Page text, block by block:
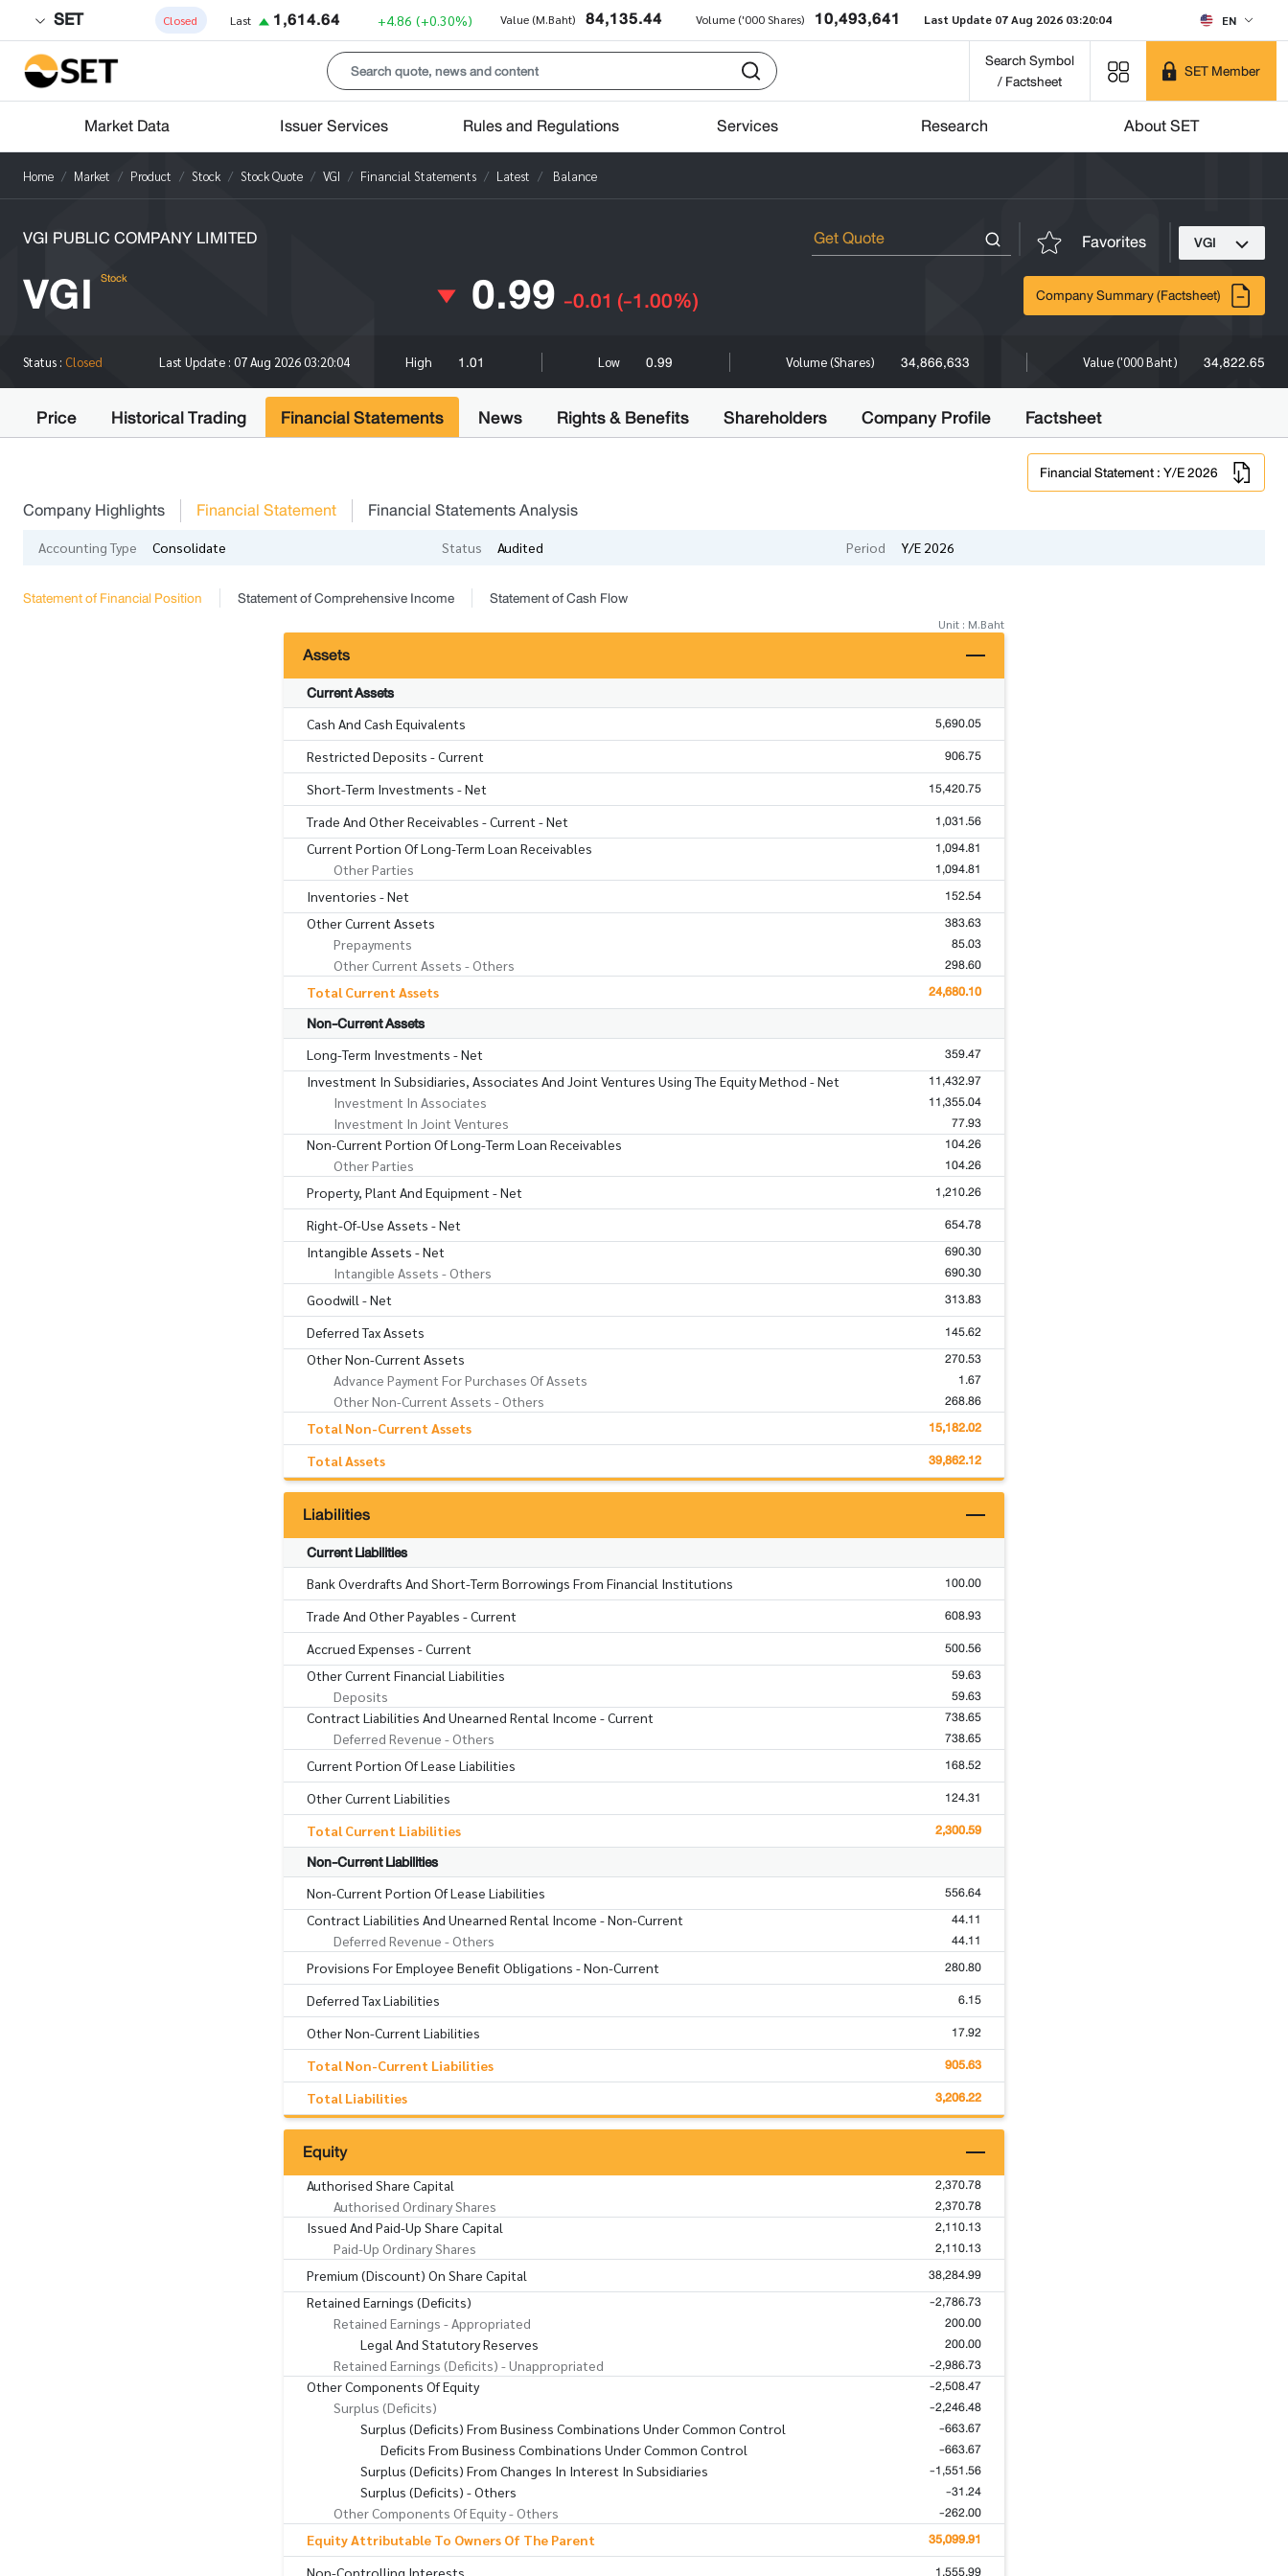
SET Closed Last 1,614.64 +4.86 (+0.30%) Value (M.Baht) 84,135.44 Volume ('000 Shares) 10,493,641 Last Update 07 Aug 2026 03:20:04 EN
Search Symbol
/ Factsheet
SET Member
Market Data Issuer Services Rules and Regulations Services Research About SET
Home Market Product Stock Stock Quote VGI Financial Statements Latest Balance
VGI PUBLIC COMPANY LIMITED Favorites VGI
VGI Stock 0.99 -0.01 (-1.00%) Company Summary (Factsheet)
Status : Closed Last Update : 07 Aug 2026 03:20:04 High 1.01 Low 0.99 Volume (Shares) 34,866,633 Value ('000 Baht) 34,822.65
Price Historical Trading Financial Statements News Rights & Benefits Shareholders Company Profile Factsheet
Financial Statement : Y/E 2026
Company Highlights Financial Statement Financial Statements Analysis
Accounting Type Consolidate Status Audited Period Y/E 2026
Statement of Financial Position Statement of Comprehensive Income Statement of Cash Flow
Unit : M.Baht
Assets
Current Assets
Cash And Cash Equivalents 5,690.05
Restricted Deposits - Current 906.75
Short-Term Investments - Net 15,420.75
Trade And Other Receivables - Current - Net 1,031.56
Current Portion Of Long-Term Loan Receivables 1,094.81
Other Parties 1,094.81
Inventories - Net 152.54
Other Current Assets 383.63
Prepayments 85.03
Other Current Assets - Others 298.60
Total Current Assets 24,680.10
Non-Current Assets
Long-Term Investments - Net 359.47
Investment In Subsidiaries, Associates And Joint Ventures Using The Equity Method - Net 11,432.97
Investment In Associates 11,355.04
Investment In Joint Ventures 77.93
Non-Current Portion Of Long-Term Loan Receivables 104.26
Other Parties 104.26
Property, Plant And Equipment - Net 1,210.26
Right-Of-Use Assets - Net 654.78
Intangible Assets - Net 690.30
Intangible Assets - Others 690.30
Goodwill - Net 313.83
Deferred Tax Assets 145.62
Other Non-Current Assets 270.53
Advance Payment For Purchases Of Assets 1.67
Other Non-Current Assets - Others 268.86
Total Non-Current Assets 15,182.02
Total Assets 39,862.12
Liabilities
Current Liabilities
Bank Overdrafts And Short-Term Borrowings From Financial Institutions 100.00
Trade And Other Payables - Current 608.93
Accrued Expenses - Current 500.56
Other Current Financial Liabilities 59.63
Deposits 59.63
Contract Liabilities And Unearned Rental Income - Current 738.65
Deferred Revenue - Others 738.65
Current Portion Of Lease Liabilities 168.52
Other Current Liabilities 124.31
Total Current Liabilities 2,300.59
Non-Current Liabilities
Non-Current Portion Of Lease Liabilities 556.64
Contract Liabilities And Unearned Rental Income - Non-Current 44.11
Deferred Revenue - Others 44.11
Provisions For Employee Benefit Obligations - Non-Current 280.80
Deferred Tax Liabilities 6.15
Other Non-Current Liabilities 17.92
Total Non-Current Liabilities 905.63
Total Liabilities 3,206.22
Equity
Authorised Share Capital 2,370.78
Authorised Ordinary Shares 2,370.78
Issued And Paid-Up Share Capital 2,110.13
Paid-Up Ordinary Shares 2,110.13
Premium (Discount) On Share Capital 38,284.99
Retained Earnings (Deficits) -2,786.73
Retained Earnings - Appropriated 200.00
Legal And Statutory Reserves 200.00
Retained Earnings (Deficits) - Unappropriated -2,986.73
Other Components Of Equity -2,508.47
Surplus (Deficits) -2,246.48
Surplus (Deficits) From Business Combinations Under Common Control -663.67
Deficits From Business Combinations Under Common Control -663.67
Surplus (Deficits) From Changes In Interest In Subsidiaries -1,551.56
Surplus (Deficits) - Others -31.24
Other Components Of Equity - Others -262.00
Equity Attributable To Owners Of The Parent 35,099.91
Non-Controlling Interests